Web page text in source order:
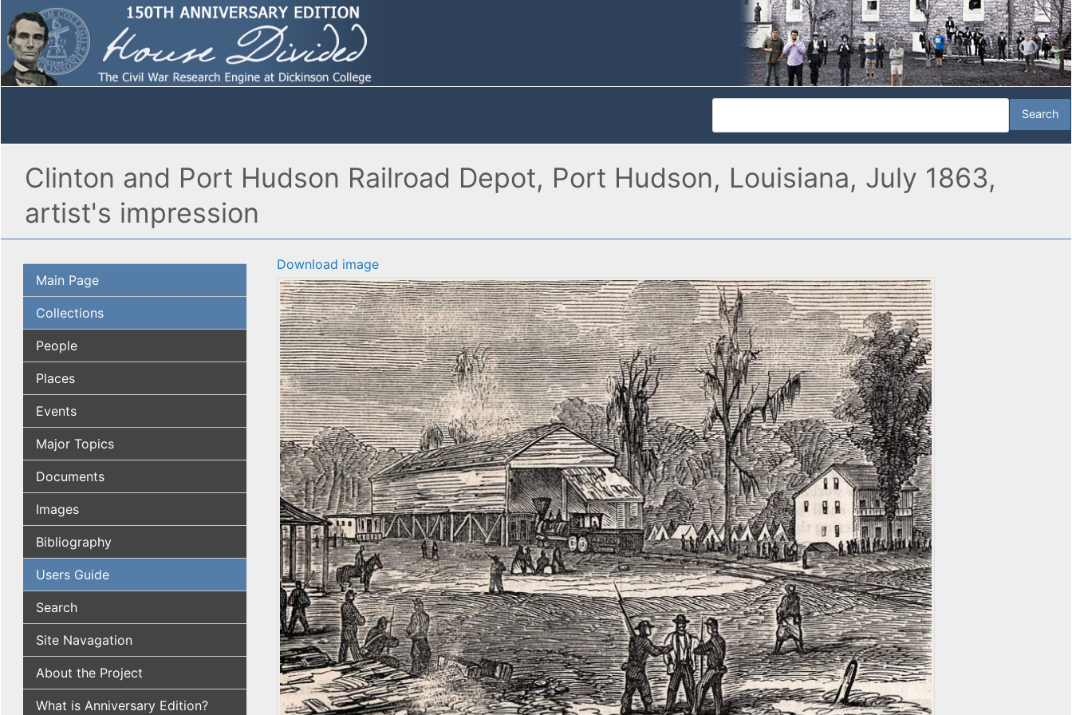
Clinton and Port Hudson Railroad Depot, Port Hudson, Louisiana, July 1863,
artist's impression
Main Page
Collections
People
Places
Events
Major Topics
Documents
Images
Bibliography
Users Guide
Search
Site Navagation
About the Project
What is Anniversary Edition?
Download image